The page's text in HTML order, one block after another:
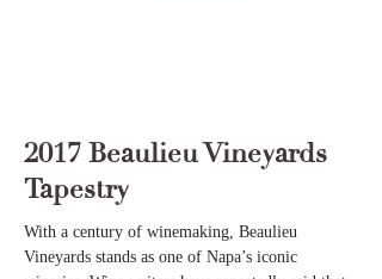
2017 Beaulieu Vineyards
Tapestry
With a century of winemaking, Beaulieu
Vineyards stands as one of Napa’s iconic